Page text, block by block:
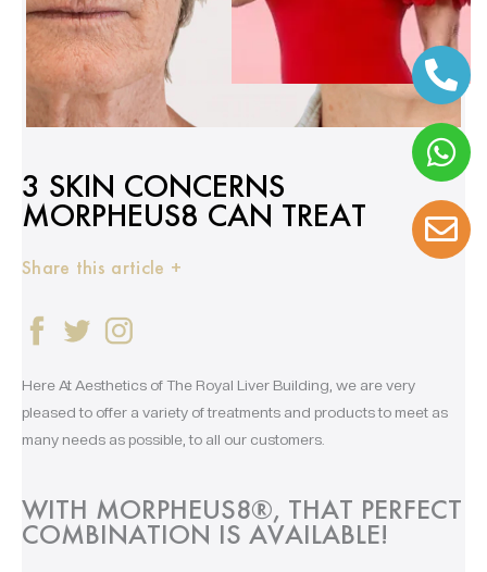
3 SKIN CONCERNS
MORPHEUS8 CAN TREAT
Share this article +
Here At Aesthetics of The Royal Liver Building, we are very
pleased to offer a variety of treatments and products to meet as
many needs as possible, to all our customers.
WITH MORPHEUS8®, THAT PERFECT
COMBINATION IS AVAILABLE! ​